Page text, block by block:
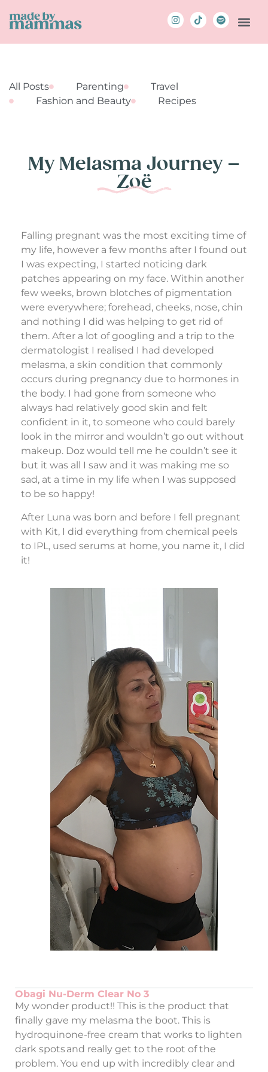
All Posts Parenting
Travel
Fashion and Beauty
Recipes
My Melasma Journey –
Zoë
Falling pregnant was the most exciting time of
my life, however a few months after I found out
I was expecting, I started noticing dark
patches appearing on my face. Within another
few weeks, brown blotches of pigmentation
were everywhere; forehead, cheeks, nose, chin
and nothing I did was helping to get rid of
them. After a lot of googling and a trip to the
dermatologist I realised I had developed
melasma, a skin condition that commonly
occurs during pregnancy due to hormones in
the body. I had gone from someone who
always had relatively good skin and felt
confident in it, to someone who could barely
look in the mirror and wouldn’t go out without
makeup. Doz would tell me he couldn’t see it
but it was all I saw and it was making me so
sad, at a time in my life when I was supposed
to be so happy!
After Luna was born and before I fell pregnant
with Kit, I did everything from chemical peels
to IPL, used serums at home, you name it, I did
it!
Obagi Nu-Derm Clear No 3
My wonder product!! This is the product that
finally gave my melasma the boot. This is
hydroquinone-free cream that works to lighten
dark spots and really get to the root of the
problem. You end up with incredibly clear and